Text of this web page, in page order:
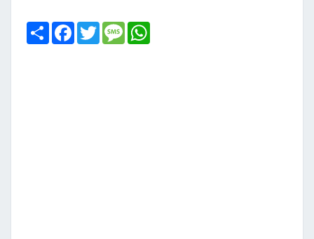
Share FacebookTwitterMessage